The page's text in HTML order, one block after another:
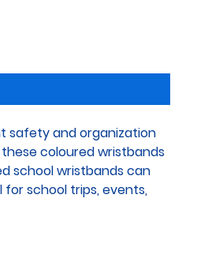
safety and organization
coloured wristbands
school wristbands can
for school trips, events,